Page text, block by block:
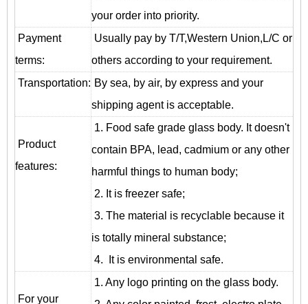
your order into priority.
Payment
terms:
Usually pay by T/T,Western Union,L/C or
others according to your requirement.
Transportation: By sea, by air, by express and your
shipping agent is acceptable.
Product
features:
1. Food safe grade glass body. It doesn't
contain BPA, lead, cadmium or any other
harmful things to human body;
2. It is freezer safe;
3. The material is recyclable because it
is totally mineral substance;
4. It is environmental safe.
For your
1. Any logo printing on the glass body.